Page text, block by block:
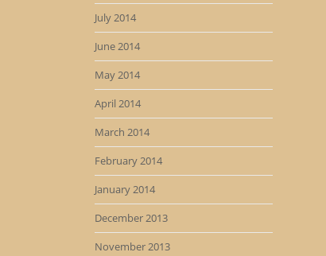
July 2014
June 2014
May 2014
April 2014
March 2014
February 2014
January 2014
December 2013
November 2013